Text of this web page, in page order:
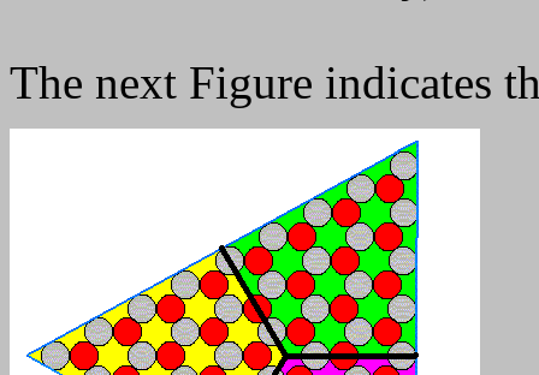
The next Figure indicates